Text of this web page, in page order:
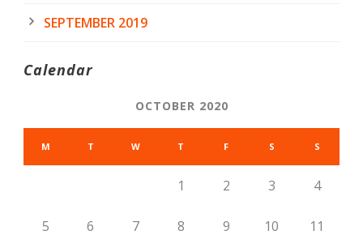
SEPTEMBER 2019
Calendar
OCTOBER 2020
M T W T F S S
1 2 3 4
5 6 7 8 9 10 11